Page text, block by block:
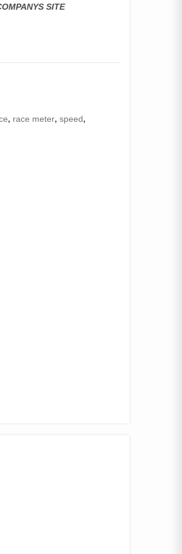
SITE
, race meter,speed,